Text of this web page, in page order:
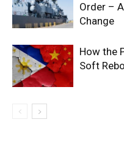
Order –
Change
How the
Soft